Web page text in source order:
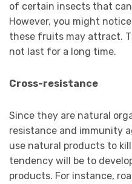
of certain insects that
However, you might
these fruits may attract.
not last for a long time.
Cross-resistance
Since they are natural
resistance and immunity
use natural products to
tendency will be to
products. For instance,